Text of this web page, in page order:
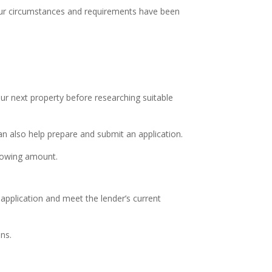
and requirements have been
next property before researching suitable
also help prepare and submit an application.
amount.
and meet the lender’s current